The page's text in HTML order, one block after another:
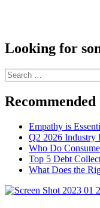
Looking for
Search
for:
Recommended
Empathy is
Q2 2026 Industry
Who Do
Top 5 Debt
What Does the